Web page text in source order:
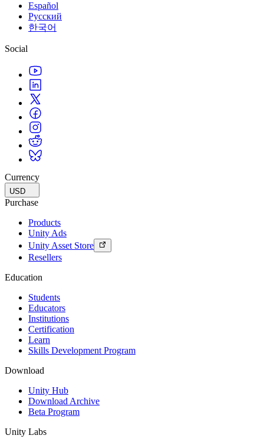
Español
Русский
한국어
Social
Currency
USD
Purchase
Products
Unity Ads
Unity Asset Store
Resellers
Education
Students
Educators
Institutions
Certification
Learn
Skills Development Program
Download
Unity Hub
Download Archive
Beta Program
Unity Labs